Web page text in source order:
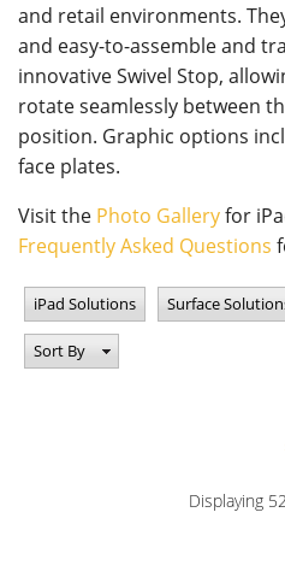
and retail environments.
and easy-to-assemble and
innovative Swivel Stop,
rotate seamlessly between
position. Graphic options
face plates.
Visit the Photo Galleryfor
Frequently Asked Questions
iPad Solutions Surface
Sort By
Displaying